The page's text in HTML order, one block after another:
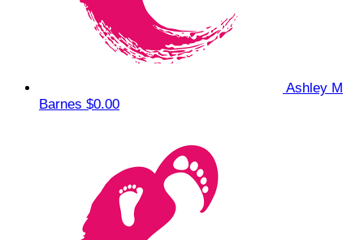
Ashley M
Barnes $0.00